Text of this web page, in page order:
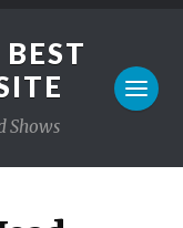
Shows